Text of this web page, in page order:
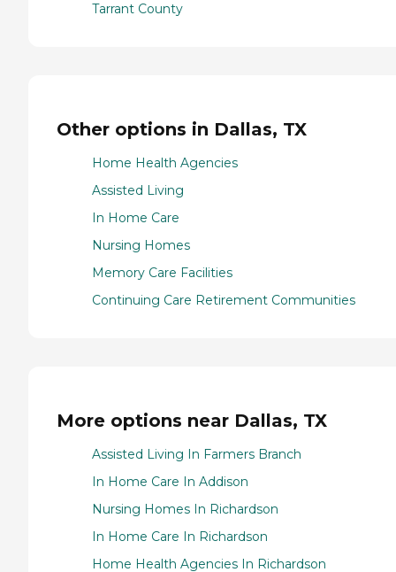
Tarrant County
Other options in Dallas, TX
Home Health Agencies
Assisted Living
In Home Care
Nursing Homes
Memory Care Facilities
Continuing Care Retirement Communities
More options near Dallas, TX
Assisted Living In Farmers Branch
In Home Care In Addison
Nursing Homes In Richardson
In Home Care In Richardson
Home Health Agencies In Richardson